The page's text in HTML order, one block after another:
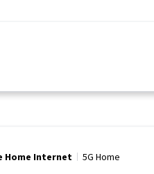
Home Internet 5G Home